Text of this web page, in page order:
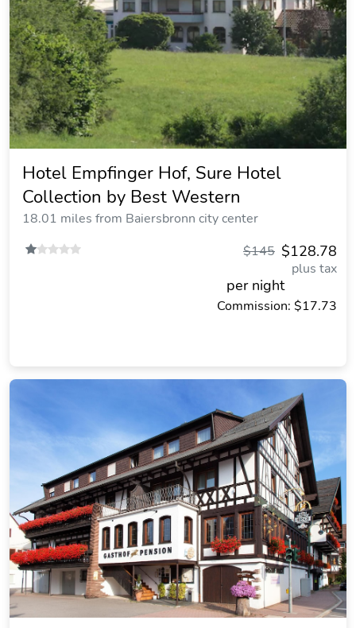
Hotel Empfinger Hof, Sure Hotel
Collection by Best Western
18.01 miles from Baiersbronn city center
$128.78
$145
plus tax
per night
Commission: $17.73